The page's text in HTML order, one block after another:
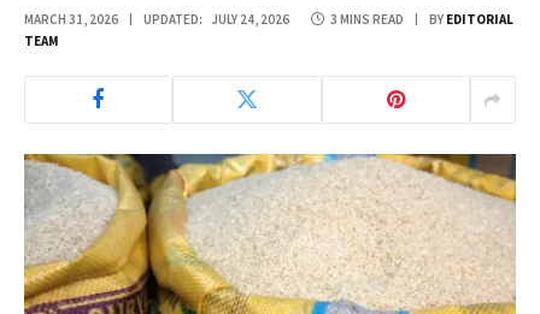
MARCH 31, 2026 UPDATED: JULY 24, 2026 3 MINS READ BY EDITORIAL
TEAM